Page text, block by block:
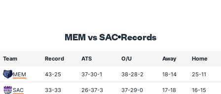
MEM vs SAC Records
Team Record ATS O/U Away Home
MEM 43-25 37-30-1 38-28-2 18-14 25-11
SAC 33-33 26-37-3 37-29-0 17-18 16-15